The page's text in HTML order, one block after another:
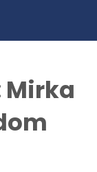
Mirka